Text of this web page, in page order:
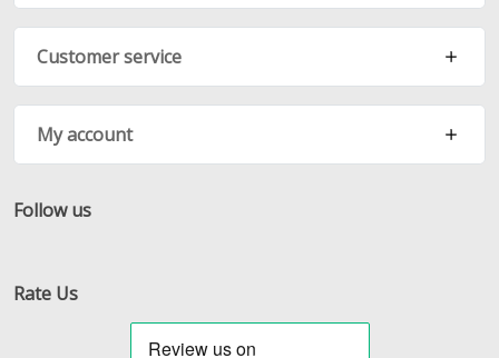
Customer service
My account
Follow us
Rate Us